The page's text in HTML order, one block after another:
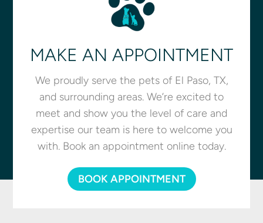
MAKE AN APPOINTMENT
We proudly serve the pets of El Paso, TX,
and surrounding areas. We’re excited to
meet and show you the level of care and
expertise our team is here to welcome you
with. Book an appointment online today.
BOOK APPOINTMENT